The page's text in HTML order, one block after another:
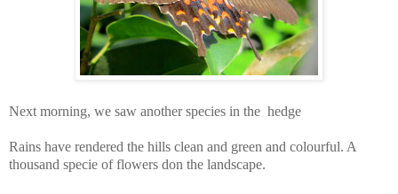
Next morning, we saw another species in the hedge
Rains have rendered the hills clean and green and colourful. A
thousand specie of flowers don the landscape.